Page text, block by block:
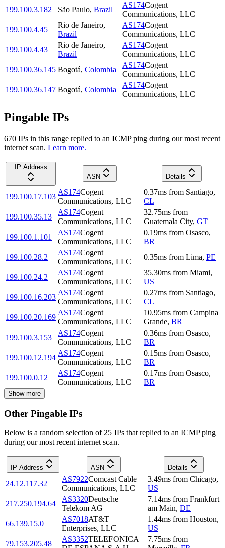
199.100.3.182
São Paulo, Brazil
AS174Cogent
Communications, LLC
199.100.4.45
Rio de Janeiro,
Brazil
AS174Cogent
Communications, LLC
199.100.4.43
Rio de Janeiro,
Brazil
AS174Cogent
Communications, LLC
199.100.36.145 Bogotá, Colombia
AS174Cogent
Communications, LLC
199.100.36.147 Bogotá, Colombia
AS174Cogent
Communications, LLC
Pingable IPs
670 IPs in this range replied to an ICMP ping during our most recent
internet scan. Learn more.
IP Address
ASN
Details
199.100.17.103
AS174Cogent
Communications, LLC
0.37ms from Santiago,
CL
199.100.35.13
AS174Cogent
Communications, LLC
32.75ms from
Guatemala City, GT
199.100.1.101
AS174Cogent
Communications, LLC
0.19ms from Osasco,
BR
199.100.28.2
AS174Cogent
Communications, LLC
0.35ms from Lima, PE
199.100.24.2
AS174Cogent
Communications, LLC
35.30ms from Miami,
US
199.100.16.203
AS174Cogent
Communications, LLC
0.27ms from Santiago,
CL
199.100.20.169
AS174Cogent
Communications, LLC
10.95ms from Campina
Grande, BR
199.100.3.153
AS174Cogent
Communications, LLC
0.36ms from Osasco,
BR
199.100.12.194
AS174Cogent
Communications, LLC
0.15ms from Osasco,
BR
199.100.0.12
AS174Cogent
Communications, LLC
0.17ms from Osasco,
BR
Show more
Other Pingable IPs
Below is a random selection of 25 IPs that replied to an ICMP ping
during our most recent internet scan.
IP Address ASN Details
24.12.117.32
AS7922Comcast Cable
Communications, LLC
3.49ms from Chicago,
US
217.250.194.64
AS3320Deutsche
Telekom AG
7.14ms from Frankfurt
am Main, DE
66.139.15.0
AS7018AT&T
Enterprises, LLC
1.44ms from Houston,
US
79.153.205.48
AS3352TELEFONICA
7.75ms from